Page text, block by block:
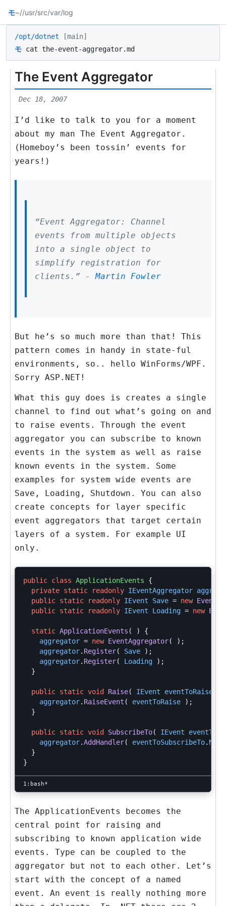
モ~//usr/src/var/log
/opt/dotnet [main]
モ cat the-event-aggregator.md
The Event Aggregator
Dec 18, 2007
I’d like to talk to you for a moment
about my man The Event Aggregator.
(Homeboy’s been tossin’ events for
years!)
“Event Aggregator: Channel
events from multiple objects
into a single object to
simplify registration for
clients.” -Martin Fowler
But he’s so much more than that! This
pattern comes in handy in state-ful
environments, so.. hello WinForms/WPF.
Sorry ASP.NET!
What this guy does is creates a single
channel to find out what’s going on and
to raise events. Through the event
aggregator you can subscribe to known
events in the system as well as raise
known events in the system. Some
examples for system wide events are
Save, Loading, Shutdown. You can also
create concepts for layer specific
event aggregators that target certain
layers of a system. For example UI
only.
public class ApplicationEvents
{
private static readonly IEventAggregator
public static readonly IEvent Save = new
public static readonly IEvent Loading = new
static ApplicationEvents ( )
{
aggregator = new EventAggregator(
);
aggregator. Register( Save
);
aggregator. Register( Loading
);
}
public static void Raise( IEvent eventToRaise
aggregator. RaiseEvent ( eventToRaise
);
}
public static void SubscribeTo( IEvent
aggregator.AddHandler( eventToSubscribeTo. Name
}
}
The ApplicationEvents becomes the
central point for raising and
subscribing to known application wide
events. Type can be coupled to the
aggregator but not to each other. Let’s
start with the concept of a named
event. An event is really nothing more